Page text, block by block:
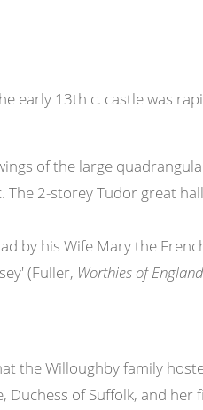
early 13th c. castle was
of the large
2-storey Tudor great
by his Wife Mary the
(Fuller, Worthies of England
the Willoughby family
of Suffolk, and her